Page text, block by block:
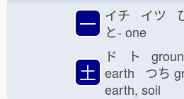
一 イチ イツ
と- one
土
ド ト
earth つち
earth, soil